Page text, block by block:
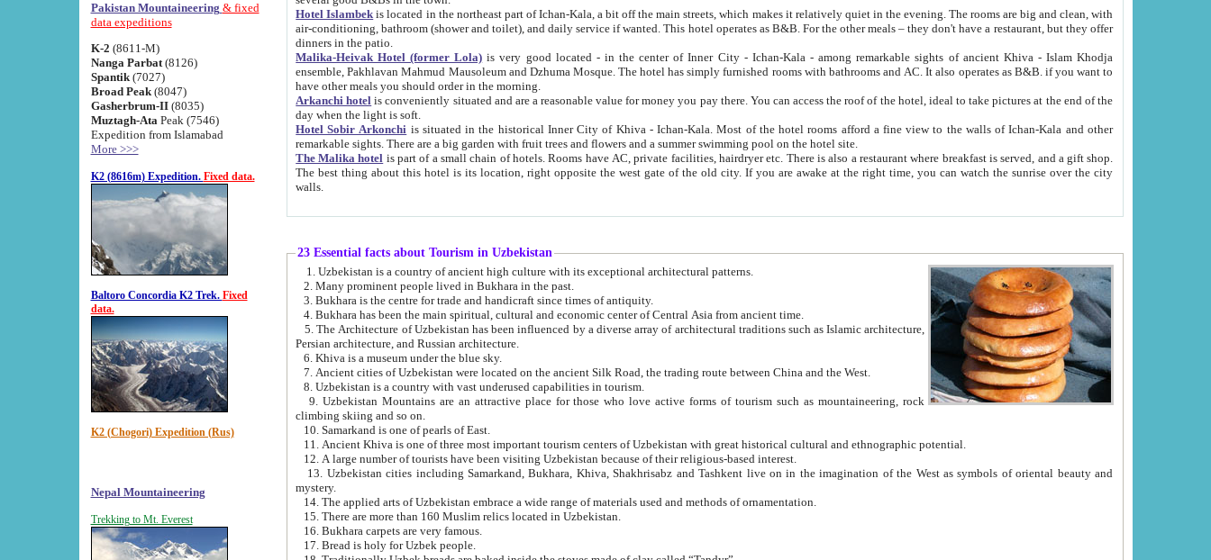
Pakistan Mountaineering & fixed
data expeditions
K-2 (8611-M)
Nanga Parbat(8126)
Spantik (7027)
Broad Peak(8047)
Gasherbrum-II(8035)
Muztagh-Ata Peak (7546)
Expedition from Islamabad
More >>>
K2 (8616m) Expedition. Fixed data.
Baltoro Concordia K2 Trek. Fixed
data.
K2 (Chogori) Expedition (Rus)
Nepal Mountaineering
Trekking to Mt. Everest
Hotel Islambek is located in the northeast part of Ichan-Kala, a bit off the main streets, which makes it relatively quiet in the evening. The rooms are big and clean, with
air-conditioning, bathroom (shower and toilet), and daily service if wanted. This hotel operates as B&B. For the other meals – they don't have a restaurant, but they offer
dinners in the patio.
Malika-Heivak Hotel (former Lola) is very good located - in the center of Inner City - Ichan-Kala - among remarkable sights of ancient Khiva - Islam Khodja
ensemble, Pakhlavan Mahmud Mausoleum and Dzhuma Mosque. The hotel has simply furnished rooms with bathrooms and AC. It also operates as B&B. if you want to
have other meals you should order in the morning.
Arkanchi hotel is conveniently situated and are a reasonable value for money you pay there. You can access the roof of the hotel, ideal to take pictures at the end of the
day when the light is soft.
Hotel Sobir Arkonchi is situated in the historical Inner City of Khiva - Ichan-Kala. Most of the hotel rooms afford a fine view to the walls of Ichan-Kala and other
remarkable sights. There are a big garden with fruit trees and flowers and a summer swimming pool on the hotel site.
The Malika hotel is part of a small chain of hotels. Rooms have AC, private facilities, hairdryer etc. There is also a restaurant where breakfast is served, and a gift shop.
The best thing about this hotel is its location, right opposite the west gate of the old city. If you are awake at the right time, you can watch the sunrise over the city
walls.
23 Essential facts about Tourism in Uzbekistan
1. Uzbekistan is a country of ancient high culture with its exceptional architectural patterns.
2. Many prominent people lived in Bukhara in the past.
3. Bukhara is the centre for trade and handicraft since times of antiquity.
4. Bukhara has been the main spiritual, cultural and economic center of Central Asia from ancient time.
5. The Architecture of Uzbekistan has been influenced by a diverse array of architectural traditions such as Islamic architecture,
Persian architecture, and Russian architecture.
6. Khiva is a museum under the blue sky.
7. Ancient cities of Uzbekistan were located on the ancient Silk Road, the trading route between China and the West.
8. Uzbekistan is a country with vast underused capabilities in tourism.
9. Uzbekistan Mountains are an attractive place for those who love active forms of tourism such as mountaineering, rock
climbing skiing and so on.
10. Samarkand is one of pearls of East.
11. Ancient Khiva is one of three most important tourism centers of Uzbekistan with great historical cultural and ethnographic potential.
12. A large number of tourists have been visiting Uzbekistan because of their religious-based interest.
13. Uzbekistan cities including Samarkand, Bukhara, Khiva, Shakhrisabz and Tashkent live on in the imagination of the West as symbols of oriental beauty and
mystery.
14. The applied arts of Uzbekistan embrace a wide range of materials used and methods of ornamentation.
15. There are more than 160 Muslim relics located in Uzbekistan.
16. Bukhara carpets are very famous.
17. Bread is holy for Uzbek people.